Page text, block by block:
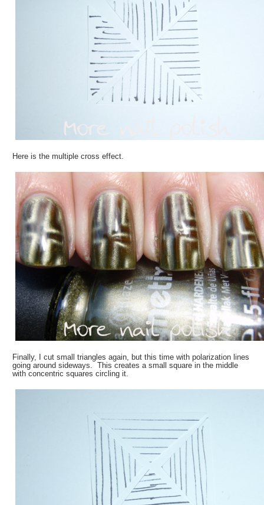
Here is the multiple cross effect.
Finally, I cut small triangles again, but this time with polarization lines
going around sideways. This creates a small square in the middle
with concentric squares circling it.